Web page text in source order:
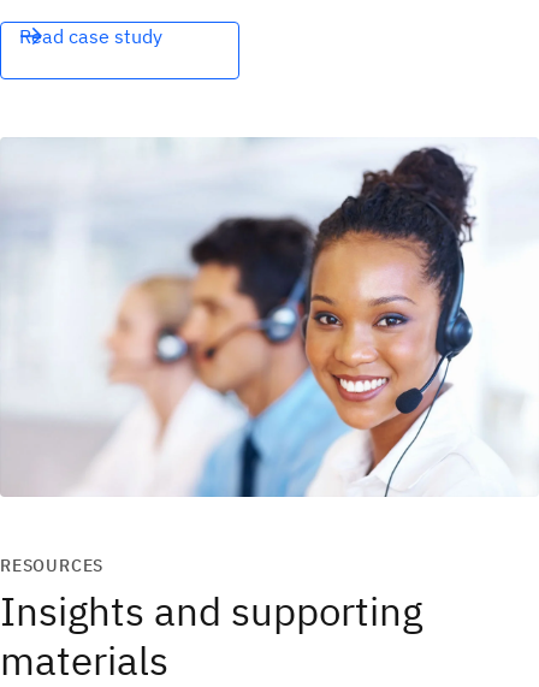
Read case study
RESOURCES
Insights and supporting
materials